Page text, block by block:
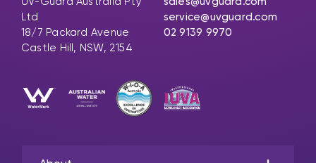
Ltd
18/7 Packard Avenue
Castle Hill, NSW, 2154
service@uvguard.com
02 9139 9970